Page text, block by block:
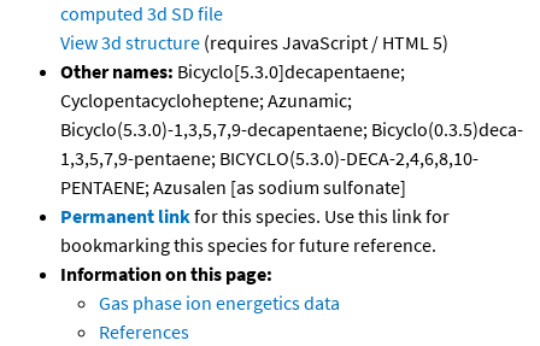
computed 3d SD file
View 3d structure (requires JavaScript / HTML 5)
Other names: Bicyclo[5.3.0]decapentaene;
Cyclopentacycloheptene; Azunamic;
Bicyclo(5.3.0)-1,3,5,7,9-decapentaene; Bicyclo(0.3.5)deca-
1,3,5,7,9-pentaene; BICYCLO(5.3.0)-DECA-2,4,6,8,10-
PENTAENE; Azusalen [as sodium sulfonate]
Permanent linkfor this species. Use this link for
bookmarking this species for future reference.
Information on this page:
Gas phase ion energetics data
References